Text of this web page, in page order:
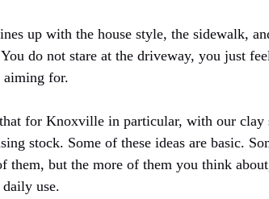
up with the house style, the sidewalk,
do not stare at the driveway, you just
aiming for.
for Knoxville in particular, with our clay
stock. Some of these ideas are basic.
them, but the more of them you think
use.